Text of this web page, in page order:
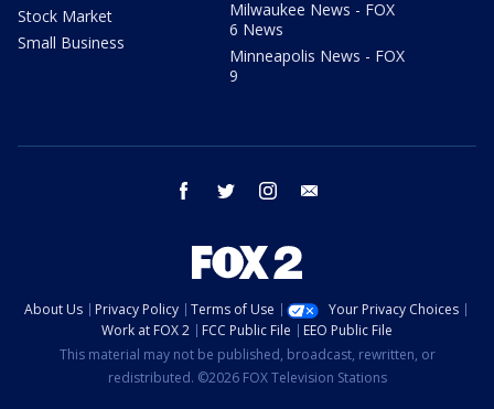
Stock Market
Small Business
Milwaukee News - FOX
6 News
Minneapolis News - FOX
9
facebook twitter instagram
About Us Privacy Policy Terms of Use
Your Privacy Choices
Work at FOX 2
FCC Public File
EEO Public File
This material may not be published, broadcast, rewritten, or
redistributed. ©2026 FOX Television Stations